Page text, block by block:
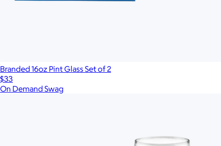
Branded 16oz Pint Glass Set of 2
$33
On Demand Swag